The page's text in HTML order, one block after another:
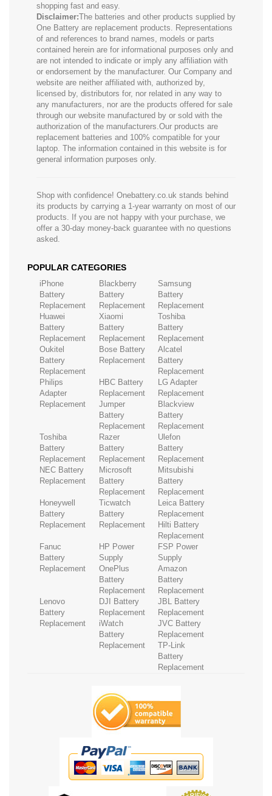
shopping fast and easy.
Disclaimer:The batteries and other products supplied by
One Battery are replacement products. Representations
of and references to brand names, models or parts
contained herein are for informational purposes only and
are not intended to indicate or imply any affiliation with
or endorsement by the manufacturer. Our Company and
website are neither affiliated with, authorized by,
licensed by, distributors for, nor related in any way to
any manufacturers, nor are the products offered for sale
through our website manufactured by or sold with the
authorization of the manufacturers.Our products are
replacement batteries and 100% compatible for your
laptop. The information contained in this website is for
general information purposes only.
Shop with confidence! Onebattery.co.uk stands behind
its products by carrying a 1-year warranty on most of our
products. If you are not happy with your purchase, we
offer a 30-day money-back guarantee with no questions
asked.
POPULAR CATEGORIES
iPhone
Battery
Replacement
Blackberry
Battery
Replacement
Samsung
Battery
Replacement
Huawei
Battery
Replacement
Xiaomi
Battery
Replacement
Toshiba
Battery
Replacement
Oukitel
Battery
Replacement
Bose Battery
Replacement
Alcatel
Battery
Replacement
Philips
Adapter
Replacement
HBC Battery
Replacement
LG Adapter
Replacement
Jumper
Battery
Replacement
Blackview
Battery
Replacement
Toshiba
Battery
Replacement
Razer
Battery
Replacement
Ulefon
Battery
Replacement
NEC Battery
Replacement
Microsoft
Battery
Replacement
Mitsubishi
Battery
Replacement
Honeywell
Battery
Replacement
Ticwatch
Battery
Replacement
Leica Battery
Replacement
Hilti Battery
Replacement
Fanuc
Battery
Replacement
HP Power
Supply
FSP Power
Supply
OnePlus
Battery
Replacement
Amazon
Battery
Replacement
Lenovo
Battery
Replacement
DJI Battery
Replacement
JBL Battery
Replacement
iWatch
Battery
Replacement
JVC Battery
Replacement
TP-Link
Battery
Replacement